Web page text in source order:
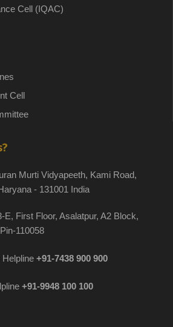
Cell (IQAC)
Cell
Murti Vidyapeeth, Kami Road,
- 131001 India
E, First Floor, Asalatpur, A2 Block,
110058
+91-7438 900 900
+91-9948 100 100